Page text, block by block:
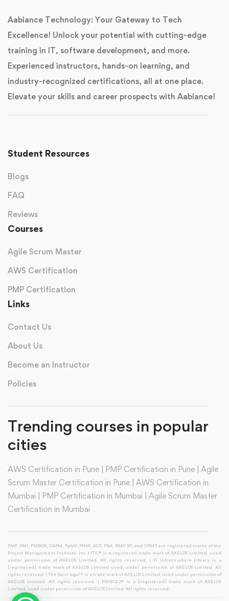
Unlock YourCareer
Potential
Join 1,000+ professionals. Get a free career
roadmap and specialized course brochure!
100% Privacy Guaranteed
Aabiance Technology: Your Gateway to Tech
Excellence! Unlock your potential with cutting-edge
training in IT, software development, and more.
Experienced instructors, hands-on learning, and
industry-recognized certifications, all at one place.
Elevate your skills and career prospects with Aabiance!
Student Resources
Blogs
FAQ
Reviews
Courses
Agile Scrum Master
AWS Certification
PMP Certification
Links
Contact Us
About Us
Become an Instructor
Policies
Trending courses in popular
cities
AWS Certification in Pune PMP Certification in Pune
Agile
Scrum Master Certification in Pune
AWS Certification in
Mumbai
PMP Certification in Mumbai
Agile Scrum Master
Certification in Mumbai
PMP, PMI, PMBOK, CAPM, PgMP, PfMP, ACP, PBA, RMP, SP, and OPM3 are registered marks of the
Project Management Institute, Inc. | ITIL® is a registered trade mark of AXELOS Limited, used
under permission of AXELOS Limited. All rights reserved. | IT Infrastructure Library is a
[registered] trade mark of AXELOS Limited used, under permission of AXELOS Limited. All
rights reserved. | The Swirl logo™ is a trade mark of AXELOS Limited, used under permission of
AXELOS Limited. All rights reserved. | PRINCE2® is a [registered] trade mark of AXELOS
Limited, used under permission of AXELOS Limited. All rights reserved.